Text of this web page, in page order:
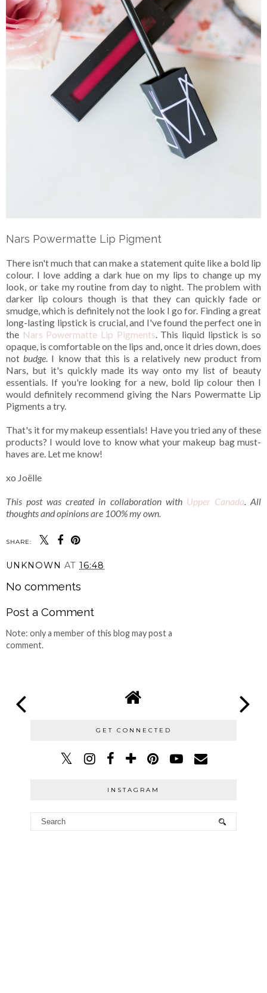
Nars Powermatte Lip Pigment
There isn't much that can make a statement quite like a bold lip
colour. I love adding a dark hue on my lips to change up my
look, or take my routine from day to night. The problem with
darker lip colours though is that they can quickly fade or
smudge, which is definitely not the look I go for. Finding a great
long-lasting lipstick is crucial, and I've found the perfect one in
the Nars Powermatte Lip Pigments . This liquid lipstick is so
opaque, is comfortable on the lips and, once it dries down, does
not budge . I know that this is a relatively new product from
Nars, but it's quickly made its way onto my list of beauty
essentials. If you're looking for a new, bold lip colour then I
would definitely recommend giving the Nars Powermatte Lip
Pigments a try.
That's it for my makeup essentials! Have you tried any of these
products? I would love to know what your makeup bag must-
haves are. Let me know!
xo Joëlle
This post was created in collaboration with Upper Canada . All
thoughts and opinions are 100% my own.
SHARE:
UNKNOWN AT 16:48
No comments
Post a Comment
Note: only a member of this blog may post a
comment.
GET CONNECTED
INSTAGRAM